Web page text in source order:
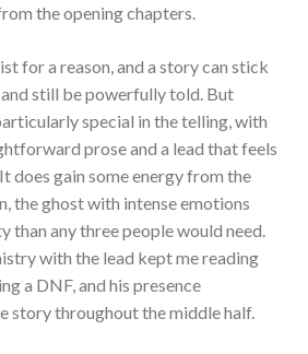
the opening chapters.
for a reason, and a story can stick
still be powerfully told. But
special in the telling, with
prose and a lead that feels
does gain some energy from the
the ghost with intense emotions
than any three people would need.
with the lead kept me reading
a DNF, and his presence
story throughout the middle half.